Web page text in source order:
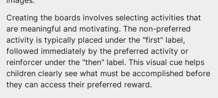
Creating the boards involves selecting activities that
are meaningful and motivating. The non-preferred
activity is typically placed under the "first" label,
followed immediately by the preferred activity or
reinforcer under the "then" label. This visual cue helps
children clearly see what must be accomplished before
they can access their preferred reward.